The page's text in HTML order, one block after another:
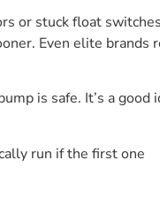
or stuck float
Even elite brands
is safe. It’s a good
run if the first one